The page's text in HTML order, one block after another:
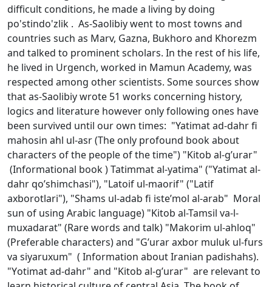
difficult conditions, he made a living by doing
po'stindo'zlik . As-Saоlibiy went to most towns and
countries such as Marv, Gazna, Bukhoro and Khorezm
and talked to prominent scholars. In the rest of his life,
he lived in Urgench, worked in Mamun Academy, was
respected among other scientists. Some sources show
that as-Saolibiy wrote 51 works concerning history,
logics and literature however only following ones have
been survived until our own times: "Yatimat ad-dahr fi
mahоsin ahl ul-asr (The only profound book about
characters of the people of the time") "Kitоb al-g’urar"
(Informational book ) Tatimmat al-yatima" ("Yatimat al-
dahr qo’shimchasi"), "Latоif ul-maоrif" ("Latif
aхbоrоtlari"), "Shams ul-adab fi istе’mоl al-arab" Moral
sun of using Arabic language) "Kitоb al-Tamsil va-l-
muхadarat" (Rare words and talk) "Makоrim ul-ahlоq"
(Preferable characters) and "G’urar aхbоr muluk ul-furs
va siyaruхum" ( Information about Iranian padishahs).
"Yоtimat ad-dahr" and "Kitоb al-g’urar" are relevant to